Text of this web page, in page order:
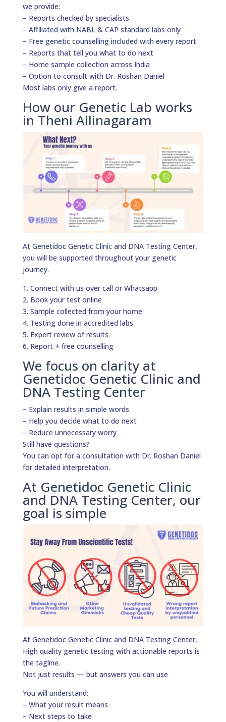
we provide:
– Reports checked by specialists
– Affiliated with NABL & CAP standard labs only
– Free genetic counselling included with every report
– Reports that tell you what to do next
– Home sample collection across India
– Option to consult with Dr. Roshan Daniel
Most labs only give a report.
How our Genetic Lab works
in Theni Allinagaram
At Genetidoc Genetic Clinic and DNA Testing Center,
you will be supported throughout your genetic
journey.
1. Connect with us over call or Whatsapp
2. Book your test online
3. Sample collected from your home
4. Testing done in accredited labs
5. Expert review of results
6. Report + free counselling
We focus on clarity at
Genetidoc Genetic Clinic and
DNA Testing Center
– Explain results in simple words
– Help you decide what to do next
– Reduce unnecessary worry
Still have questions?
You can opt for a consultation with Dr. Roshan Daniel
for detailed interpretation.
At Genetidoc Genetic Clinic
and DNA Testing Center, our
goal is simple
At Genetidoc Genetic Clinic and DNA Testing Center,
High quality genetic testing with actionable reports is
the tagline.
Not just results — but answers you can use
You will understand:
– What your result means
– Next steps to take